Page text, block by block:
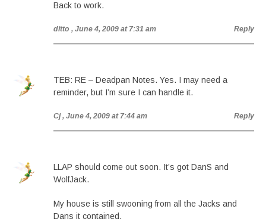
Back to work.
ditto , June 4, 2009 at 7:31 am Reply
TEB: RE – Deadpan Notes. Yes. I may need a
reminder, but I’m sure I can handle it.
Cj , June 4, 2009 at 7:44 am Reply
LLAP should come out soon. It’s got DanS and
WolfJack.
My house is still swooning from all the Jacks and
Dans it contained.